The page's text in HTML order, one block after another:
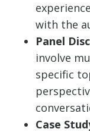
with the
Panel
involve
specific
Case